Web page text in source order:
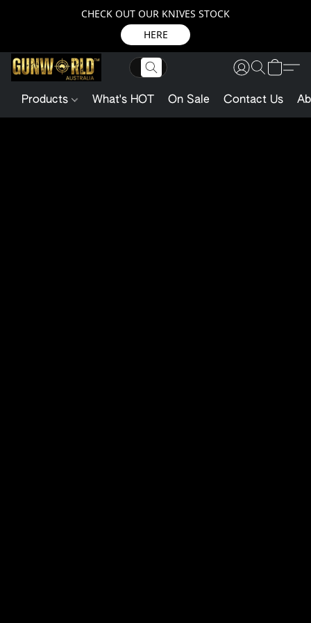
CHECK OUT OUR KNIVES STOCK
HERE
Products What's HOT On Sale Contact Us